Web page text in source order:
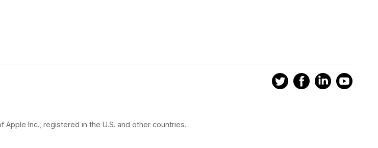
Apple Inc., registered in the U.S. and other countries.